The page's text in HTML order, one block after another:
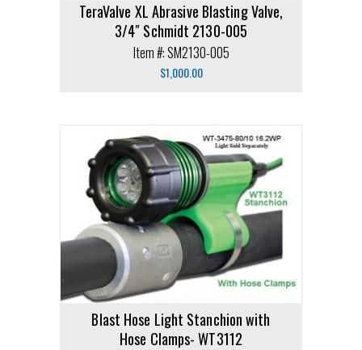
TeraValve XL Abrasive Blasting Valve,
3/4″ Schmidt 2130-005
Item #: SM2130-005
$1,000.00
Blast Hose Light Stanchion with
Hose Clamps- WT3112